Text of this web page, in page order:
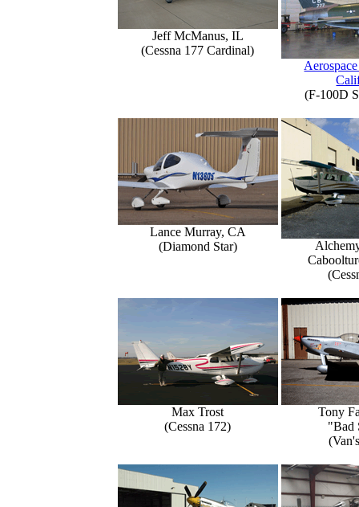
Jeff McManus, IL
(Cessna 177 Cardinal)
(F-100D
Lance Murray, CA
(Diamond Star)
Max Trost
(Cessna 172)
Tony
"Bad